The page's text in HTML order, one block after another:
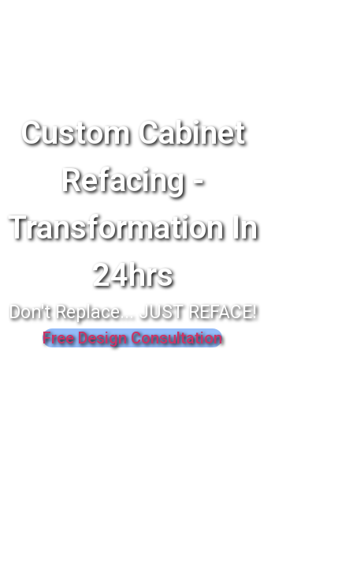
Custom Cabinet
Refacing -
Transformation In
24hrs
Don't Replace... JUST REFACE!
Free Design Consultation